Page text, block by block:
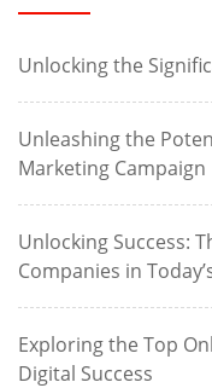
Unlocking the
Unleashing the
Marketing Campaign
Unlocking Success:
Companies in
Exploring the Top
Digital Success